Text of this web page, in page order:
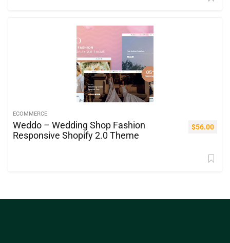
ECOMMERCE
Weddo – Wedding Shop Fashion
Responsive Shopify 2.0 Theme
$56.00